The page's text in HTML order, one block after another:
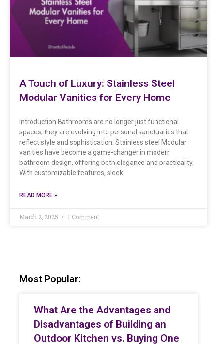
A Touch of Luxury: Stainless Steel
Modular Vanities for Every Home
Introduction Bathrooms are no longer just functional
spaces; they are evolving into personal sanctuaries that
reflect style and sophistication. Stainless steel Modular
vanities have become a game-changer in modern
bathroom design, offering both elegance and practicality.
With customizable features, sleek
READ MORE »
March 2, 2025 1 Comment
Most Popular:
What Are the Advantages and
Disadvantages of Building an
Outdoor Kitchen vs. Buying One